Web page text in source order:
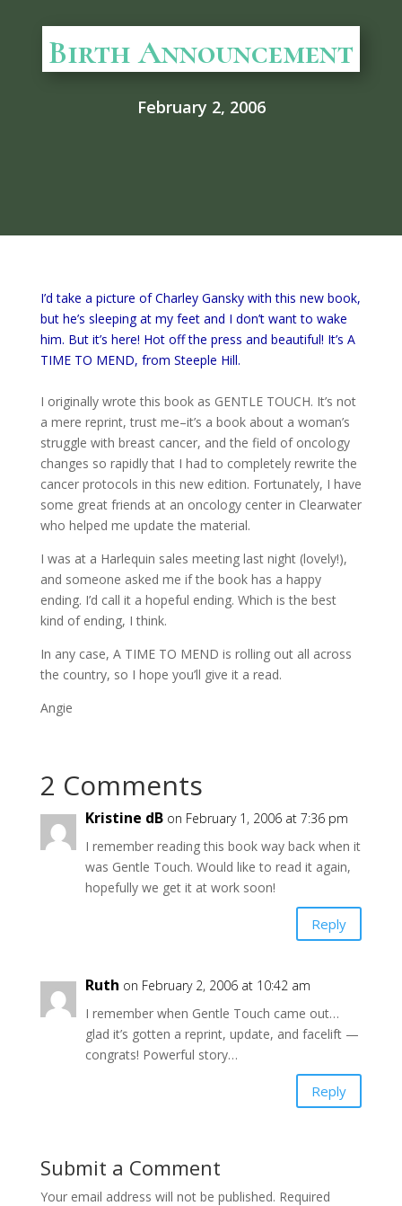
Birth Announcement
February 2, 2006
I’d take a picture of Charley Gansky with this new book,
but he’s sleeping at my feet and I don’t want to wake
him. But it’s here! Hot off the press and beautiful! It’s A
TIME TO MEND, from Steeple Hill.
I originally wrote this book as GENTLE TOUCH. It’s not
a mere reprint, trust me–it’s a book about a woman’s
struggle with breast cancer, and the field of oncology
changes so rapidly that I had to completely rewrite the
cancer protocols in this new edition. Fortunately, I have
some great friends at an oncology center in Clearwater
who helped me update the material.
I was at a Harlequin sales meeting last night (lovely!),
and someone asked me if the book has a happy
ending. I’d call it a hopeful ending. Which is the best
kind of ending, I think.
In any case, A TIME TO MEND is rolling out all across
the country, so I hope you’ll give it a read.
Angie
2 Comments
Kristine dB on February 1, 2006 at 7:36 pm
I remember reading this book way back when it
was Gentle Touch. Would like to read it again,
hopefully we get it at work soon!
Reply
Ruth on February 2, 2006 at 10:42 am
I remember when Gentle Touch came out…
glad it’s gotten a reprint, update, and facelift —
congrats! Powerful story…
Reply
Submit a Comment
Your email address will not be published. Required